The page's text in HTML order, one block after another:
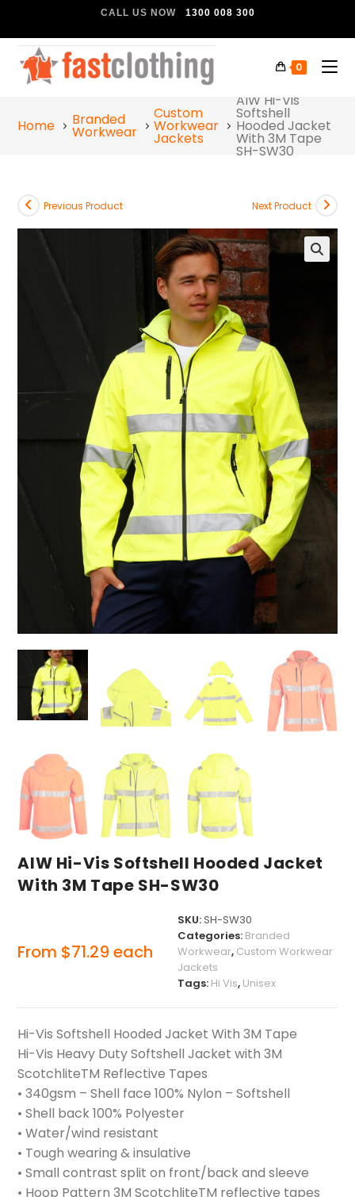
CALL US NOW 1300 008 300
0
Home Branded
Workwear
Custom
Workwear
Jackets
AIW Hi-Vis
Softshell
Hooded Jacket
With 3M Tape
SH-SW30
Previous Product Next Product
AIW Hi-Vis Softshell Hooded Jacket
With 3M Tape SH-SW30
From $71.29 each
SKU:SH-SW30
Categories: Branded
Workwear, Custom Workwear
Jackets
Tags: Hi Vis, Unisex
Hi-Vis Softshell Hooded Jacket With 3M Tape
Hi-Vis Heavy Duty Softshell Jacket with 3M
ScotchliteTM Reflective Tapes
• 340gsm – Shell face 100% Nylon – Softshell
• Shell back 100% Polyester
• Water/wind resistant
• Tough wearing & insulative
• Small contrast split on front/back and sleeve
• Hoop Pattern 3M ScotchliteTM reflective tapes